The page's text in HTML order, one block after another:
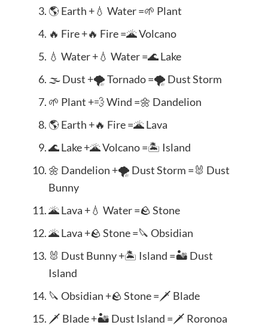
🌎 Earth +💧 Water =🌱 Plant
🔥 Fire +🔥 Fire =🌋 Volcano
💧 Water +💧 Water =🌊 Lake
🌫️ Dust +🌪️ Tornado =🌪️ Dust Storm
🌱 Plant +💨 Wind =🌼 Dandelion
🌎 Earth +🔥 Fire =🌋 Lava
🌊 Lake +🌋 Volcano =🏝️ Island
🌼 Dandelion +🌪️ Dust Storm =🐰 Dust
Bunny
🌋 Lava +💧 Water =🪨 Stone
🌋 Lava +🪨 Stone =🔪 Obsidian
🐰 Dust Bunny +🏝️ Island =🏜️ Dust
Island
🔪 Obsidian +🪨 Stone =🗡️ Blade
🗡️ Blade +🏜️ Dust Island =🗡️ Roronoa